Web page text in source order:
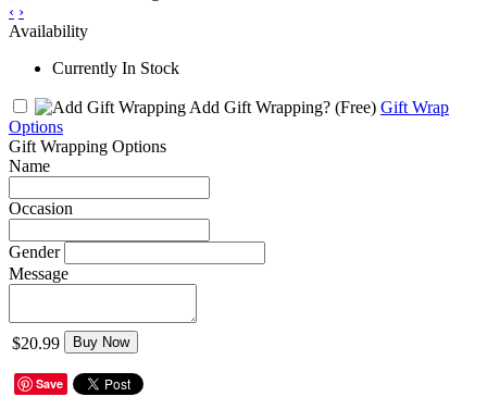
‹ ›
Availability
Currently In Stock
Add Gift Wrapping? (Free) Gift Wrap
Options
Gift Wrapping Options
Name
Occasion
Gender
Message
$20.99 Buy Now
Save